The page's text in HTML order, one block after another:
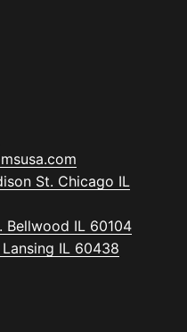
St. Chicago IL
Bellwood IL 60104
Lansing IL 60438